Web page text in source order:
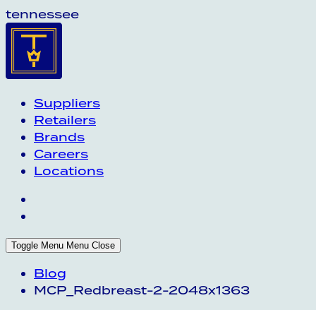
tennessee
Suppliers
Retailers
Brands
Careers
Locations
Toggle Menu Menu Close
Blog
MCP_Redbreast-2-2048x1363